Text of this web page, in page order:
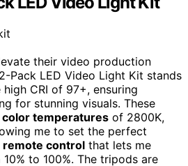
their video production
Pack LED Video Light Kit stands
CRI of 97+, ensuring
for stunning visuals. These
color temperatures of 2800K,
me to set the perfect
remote control that lets me
to 100%. The tripods are